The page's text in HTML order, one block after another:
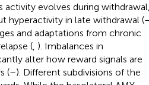
activity evolves during withdrawal,
hyperactivity in late withdrawal (
and adaptations from chronic
(, ). Imbalances in
alter how reward signals are
(–). Different subdivisions of the